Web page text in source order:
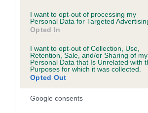
I want to opt-out of processing my
Personal Data for Targeted
Opted In
I want to opt-out of Collection, Use,
Retention, Sale, and/or Sharing of my
Personal Data that Is Unrelated with
Purposes for which it was collected.
Opted Out
Google consents
Inbreeding coefficient
Coefficient of Inbreeding (CoI)
Inbreeding coefficient for
SOOTY'S JOY is 0.8%